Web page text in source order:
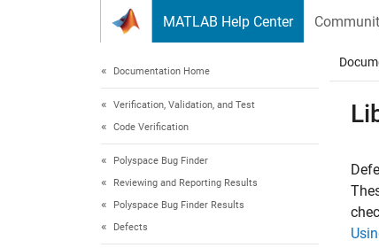
MATLAB Help Center
Documentation Home
Verification, Validation, and Test
Code Verification
Polyspace Bug Finder
Reviewing and Reporting Results
Polyspace Bug Finder Results
Defects